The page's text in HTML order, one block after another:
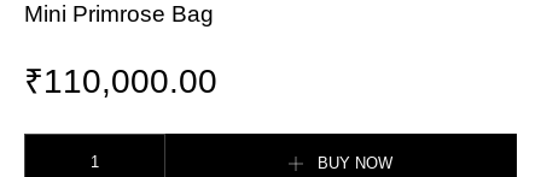
Mini Primrose Bag
₹110,000.00
BUY NOW